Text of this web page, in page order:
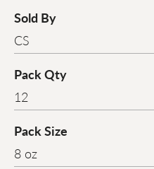
Sold By
CS
Pack Qty
12
Pack Size
8 oz